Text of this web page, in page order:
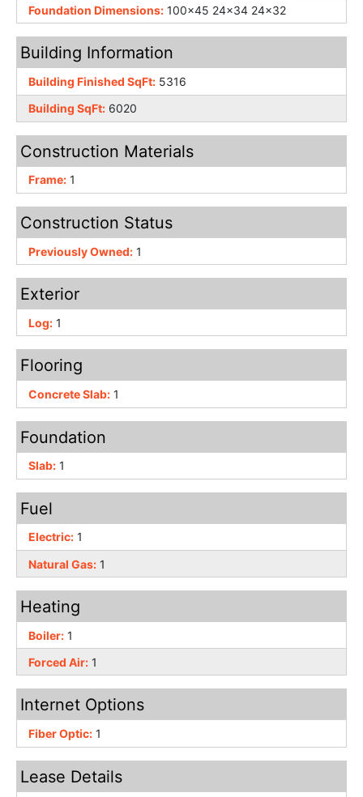
Foundation Dimensions: 100x45 24x34 24x32
Building Information
Building Finished SqFt: 5316
Building SqFt: 6020
Construction Materials
Frame: 1
Construction Status
Previously Owned: 1
Exterior
Log: 1
Flooring
Concrete Slab: 1
Foundation
Slab: 1
Fuel
Electric: 1
Natural Gas: 1
Heating
Boiler: 1
Forced Air: 1
Internet Options
Fiber Optic: 1
Lease Details